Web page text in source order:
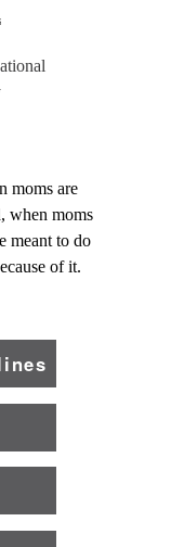
moms are
when moms
meant to do
of it.